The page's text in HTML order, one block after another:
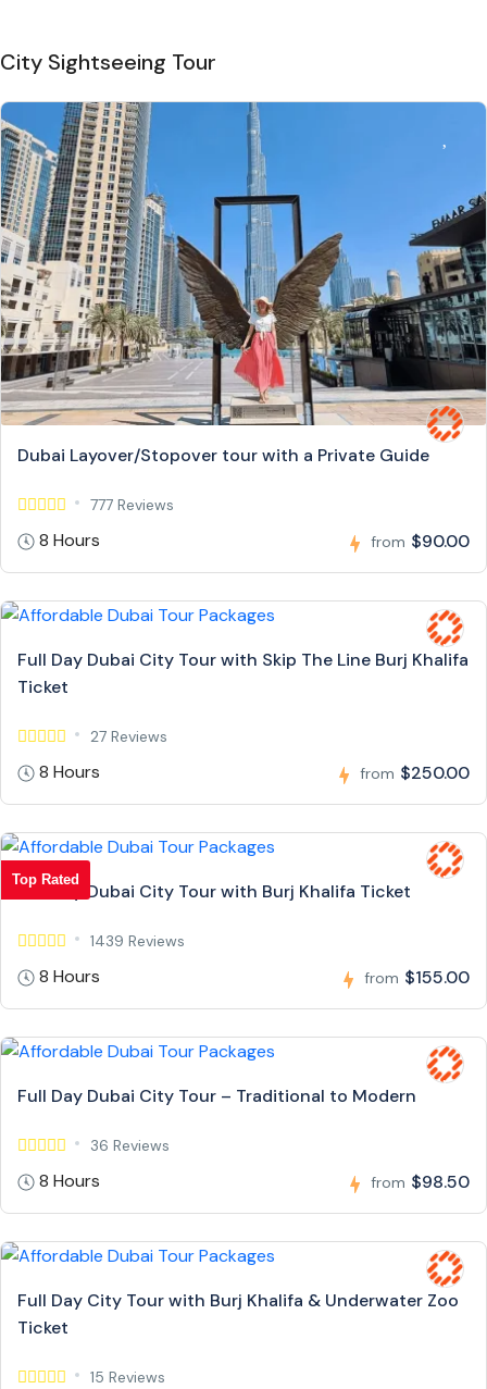
City Sightseeing Tour
Dubai Layover/Stopover tour with a Private Guide
777 Reviews
8 Hours from $90.00
Full Day Dubai City Tour with Skip The Line Burj Khalifa
Ticket
27 Reviews
8 Hours from $250.00
Top Rated
Full Day Dubai City Tour with Burj Khalifa Ticket
1439 Reviews
8 Hours from $155.00
Full Day Dubai City Tour – Traditional to Modern
36 Reviews
8 Hours from $98.50
Full Day City Tour with Burj Khalifa & Underwater Zoo
Ticket
15 Reviews